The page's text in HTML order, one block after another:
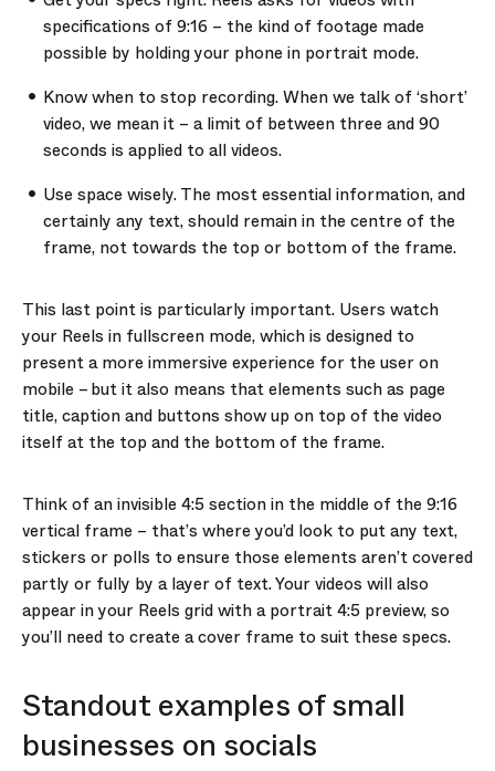
specifications of 9:16 – the kind of footage made
possible by holding your phone in portrait mode.
Know when to stop recording.When we talk of ‘short’
video, we mean it – a limit of between three and 90
seconds is applied to all videos.
Use space wisely.The most essential information, and
certainly any text, should remain in the centre of the
frame, not towards the top or bottom of the frame.
This last point is particularly important. Users watch
your Reels in fullscreen mode, which is designed to
present a more immersive experience for the user on
mobile – but it also means that elements such as page
title, caption and buttons show up on top of the video
itself at the top and the bottom of the frame.
Think of an invisible 4:5 section in the middle of the 9:16
vertical frame – that’s where you’d look to put any text,
stickers or polls to ensure those elements aren’t covered
partly or fully by a layer of text. Your videos will also
appear in your Reels grid with a portrait 4:5 preview, so
you’ll need to create a cover frame to suit these specs.
Standout examples of small
businesses on socials